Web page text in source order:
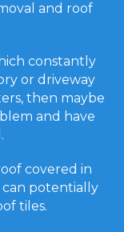
and roof
constantly
or driveway
then maybe
and have
covered in
can potentially
tiles.